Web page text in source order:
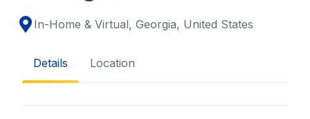
In-Home & Virtual, Georgia, United States
Details Location